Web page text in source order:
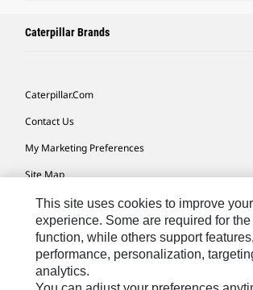
Caterpillar Brands
Caterpillar.com
Contact Us
My Marketing Preferences
Site Map
Cookie Settings
Legal
Privacy
Do Not Sell Or Share My Personal Information
This site uses cookies to improve your
experience. Some are required for
function, while others support features,
performance, personalization,
analytics.